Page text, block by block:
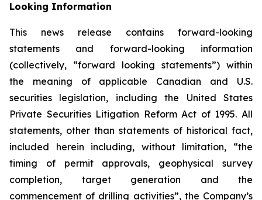
Looking Information
This news release contains forward-looking
statements and forward-looking information
(collectively, “forward looking statements”) within
the meaning of applicable Canadian and U.S.
securities legislation, including the United States
Private Securities Litigation Reform Act of 1995. All
statements, other than statements of historical fact,
included herein including, without limitation, “the
timing of permit approvals, geophysical survey
completion, target generation and the
commencement of drilling activities”, the Company’s